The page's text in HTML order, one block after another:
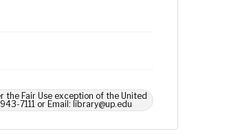
Fair Use exception of the United
7111 or Email: library@up.edu